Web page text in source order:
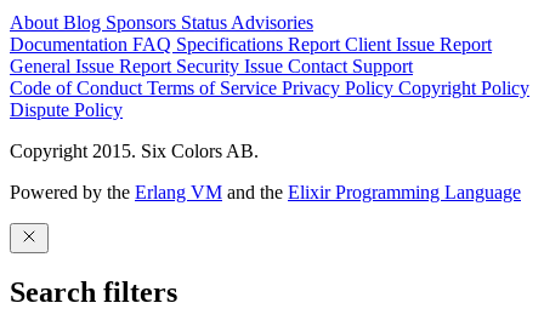
About Blog Sponsors Status Advisories
Documentation FAQ Specifications Report Client Issue Report
General Issue Report Security Issue Contact Support
Code of Conduct Terms of Service Privacy Policy Copyright Policy
Dispute Policy
Copyright 2015. Six Colors AB.
Powered by the Erlang VM and the Elixir Programming Language
Search filters